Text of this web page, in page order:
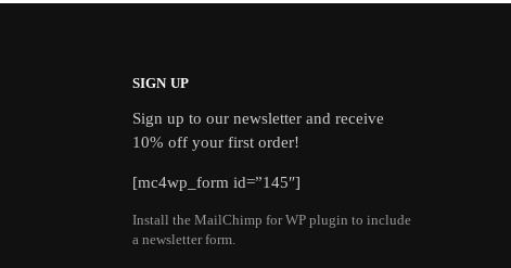
SIGN UP
Sign up to our newsletter and receive
10% off your first order!
[mc4wp_form id=”145″]
Install the MailChimp for WP plugin to include
a newsletter form.